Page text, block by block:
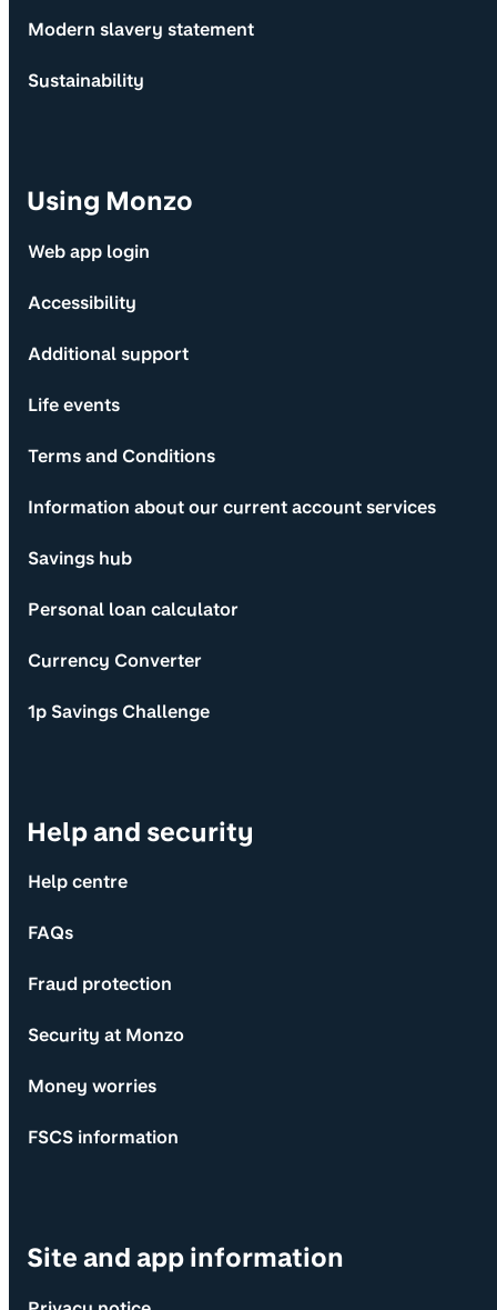
Modern slavery statement
Sustainability
Using Monzo
Web app login
Accessibility
Additional support
Life events
Terms and Conditions
Information about our current account services
Savings hub
Personal loan calculator
Currency Converter
1p Savings Challenge
Help and security
Help centre
FAQs
Fraud protection
Security at Monzo
Money worries
FSCS information
Site and app information